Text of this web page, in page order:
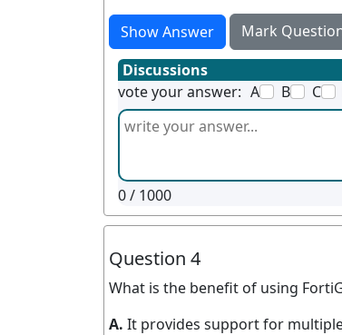
Show Answer
Mark
Discussions
vote your answer: A B C
0/ 1000
Question 4
What is the benefit of using
A. It provides support for